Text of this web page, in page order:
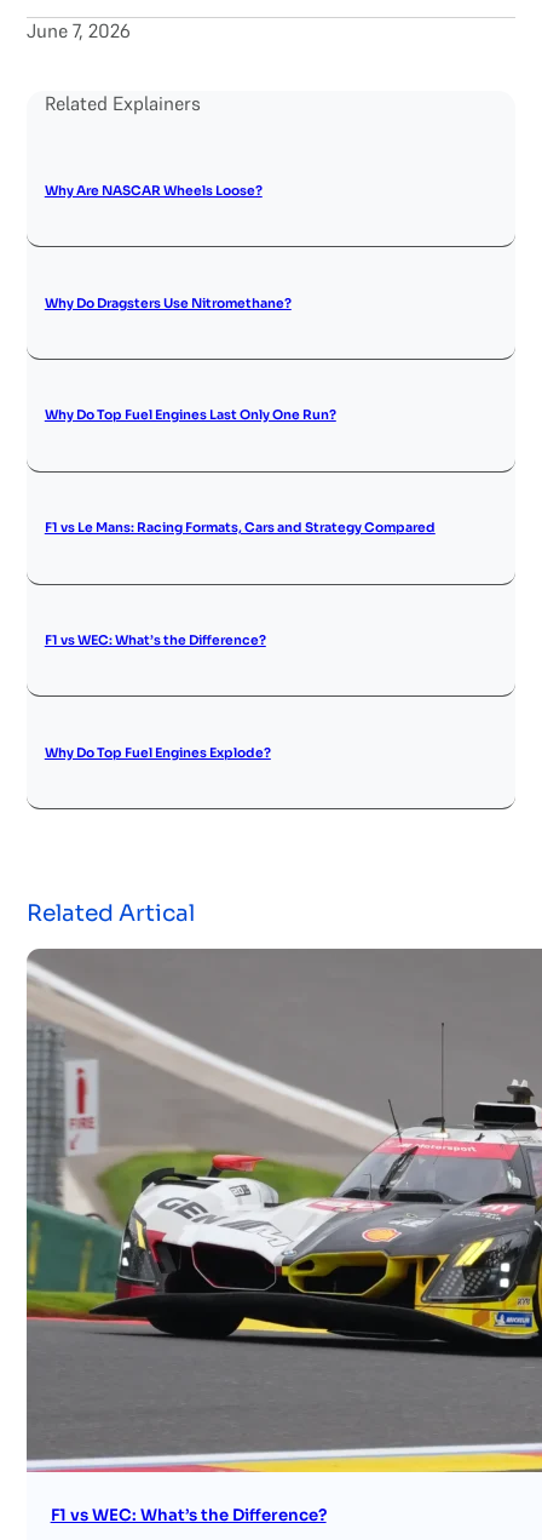
June 7, 2026
Related Explainers
Why Are NASCAR Wheels Loose?
Why Do Dragsters Use Nitromethane?
Why Do Top Fuel Engines Last Only One Run?
F1 vs Le Mans: Racing Formats, Cars and Strategy Compared
F1 vs WEC: What’s the Difference?
Why Do Top Fuel Engines Explode?
Related Artical
F1 vs WEC: What’s the Difference?